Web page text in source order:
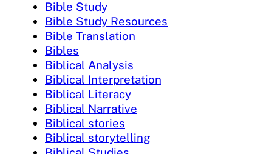
Bible Study
Bible Study Resources
Bible Translation
Bibles
Biblical Analysis
Biblical Interpretation
Biblical Literacy
Biblical Narrative
Biblical stories
Biblical storytelling